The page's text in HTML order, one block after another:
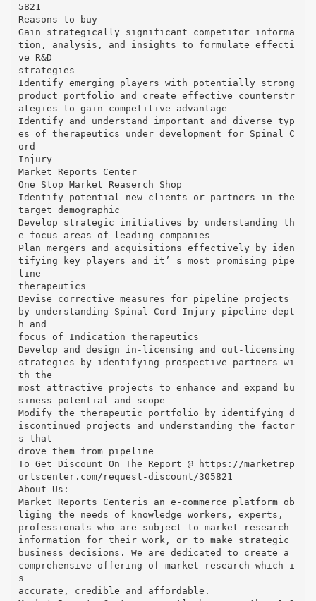
5821
Reasons to buy
Gain strategically significant competitor informa
tion, analysis, and insights to formulate effecti
ve R&D
strategies
Identify emerging players with potentially strong
product portfolio and create effective counterstr
ategies to gain competitive advantage
Identify and understand important and diverse typ
es of therapeutics under development for Spinal C
ord
Injury
Market Reports Center
One Stop Market Reaserch Shop
Identify potential new clients or partners in the
target demographic
Develop strategic initiatives by understanding th
e focus areas of leading companies
Plan mergers and acquisitions effectively by iden
tifying key players and it’ s most promising pipe
line
therapeutics
Devise corrective measures for pipeline projects
by understanding Spinal Cord Injury pipeline dept
h and
focus of Indication therapeutics
Develop and design in-licensing and out-licensing
strategies by identifying prospective partners wi
th the
most attractive projects to enhance and expand bu
siness potential and scope
Modify the therapeutic portfolio by identifying d
iscontinued projects and understanding the factor
s that
drove them from pipeline
To Get Discount On The Report @ https://marketrep
ortscenter.com/request-discount/305821
About Us:
Market Reports Centeris an e-commerce platform ob
liging the needs of knowledge workers, experts,
professionals who are subject to market research
information for their work, or to make strategic
business decisions. We are dedicated to create a
comprehensive offering of market research which i
s
accurate, credible and affordable.